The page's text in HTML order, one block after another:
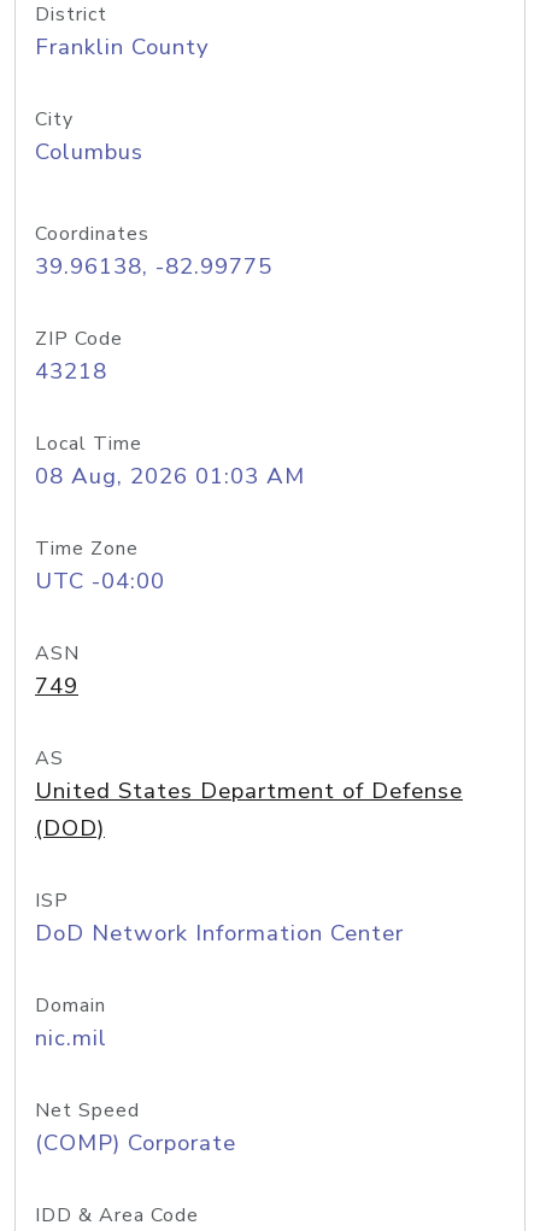
District
Franklin County
City
Columbus
Coordinates
39.96138, -82.99775
ZIP Code
43218
Local Time
08 Aug, 2026 01:03 AM
Time Zone
UTC -04:00
ASN
749
AS
United States Department of Defense
(DOD)
ISP
DoD Network Information Center
Domain
nic.mil
Net Speed
(COMP) Corporate
IDD & Area Code